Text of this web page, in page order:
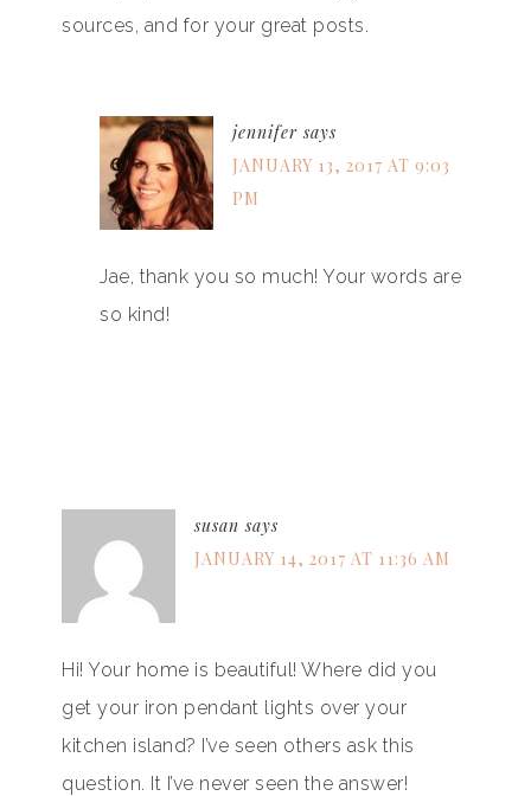
sources, and for your great posts.
jennifer says
JANUARY 13, 2017 AT 9:03
PM
Jae, thank you so much! Your words are
so kind!
susan says
JANUARY 14, 2017 AT 11:36 AM
Hi! Your home is beautiful! Where did you
get your iron pendant lights over your
kitchen island? I’ve seen others ask this
question. It I’ve never seen the answer!